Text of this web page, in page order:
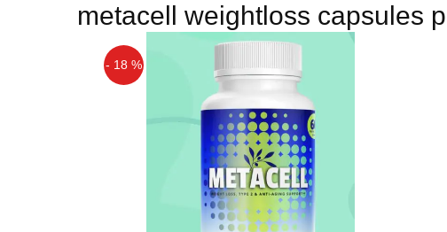
metacell weightloss capsules
- 18 %